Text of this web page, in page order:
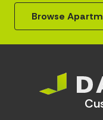
Browse